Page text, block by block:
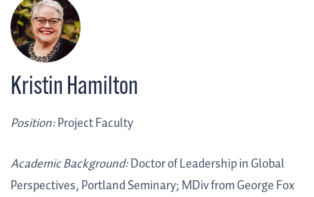
Kristin Hamilton
Position:Project Faculty
Academic Background:Doctor of Leadership in Global
Perspectives, Portland Seminary; MDiv from George Fox